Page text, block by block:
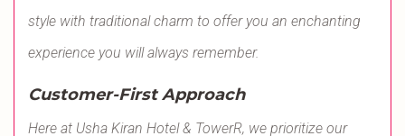
style with traditional charm to offer you an enchanting
experience you will always remember.
Customer-First Approach
Here at Usha Kiran Hotel & TowerR, we prioritize our